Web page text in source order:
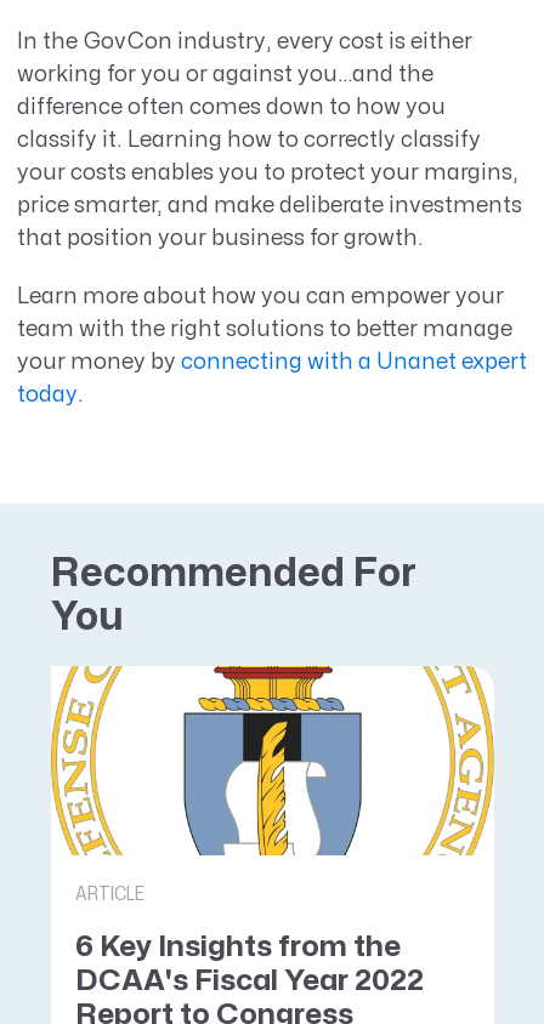
In the GovCon industry, every cost is either
working for you or against you…and the
difference often comes down to how you
classify it. Learning how to correctly classify
your costs enables you to protect your margins,
price smarter, and make deliberate investments
that position your business for growth.
Learn more about how you can empower your
team with the right solutions to better manage
your money by connecting with a Unanet expert
today.
Recommended For
You
ARTICLE
6 Key Insights from the
DCAA's Fiscal Year 2022
Report to Congress